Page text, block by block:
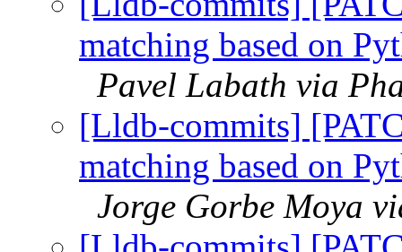
matching based on
Pavel Labath via
[Lldb-commits]
matching based on
Jorge Gorbe Moya